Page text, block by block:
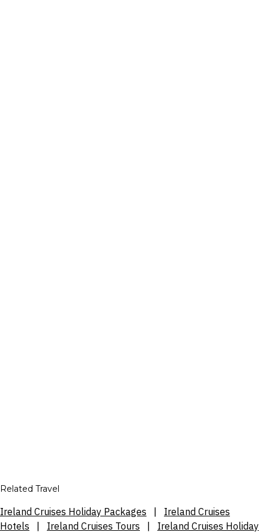
Related Travel
Ireland Cruises Holiday Packages
Ireland Cruises
Hotels
Ireland Cruises Tours Ireland Cruises Holiday